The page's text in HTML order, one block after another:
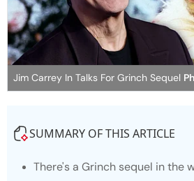
Jim Carrey In Talks For Grinch Sequel
SUMMARY OF THIS ARTICLE
There's a Grinch sequel in the